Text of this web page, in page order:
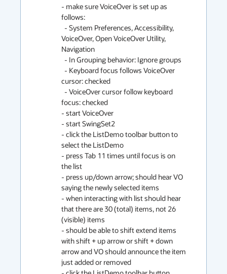
- make sure VoiceOver is set up as
follows:
VoiceOver, Open VoiceOver Utility,
Navigation
cursor: checked
focus: checked
- start VoiceOver
- start SwingSet2
- click the ListDemo toolbar button to
select the ListDemo
- press Tab 11 times until focus is on
the list
- press up/down arrow; should hear VO
saying the newly selected items
- when interacting with list should hear
that there are 30 (total) items, not 26
(visible) items
- should be able to shift extend items
with shift + up arrow or shift + down
arrow and VO should announce the item
just added or removed